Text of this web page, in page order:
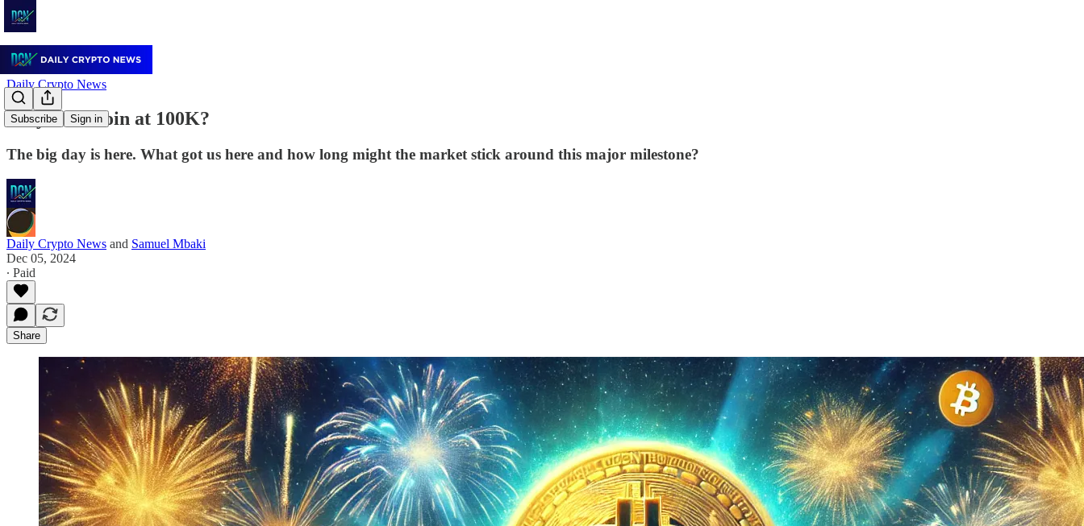
Subscribe Sign in
Daily Crypto News
Why Is Bitcoin at 100K?
The big day is here. What got us here and how long might the market stick around this major milestone?
Daily Crypto News and Samuel Mbaki
Dec 05, 2024
∙ Paid
Share